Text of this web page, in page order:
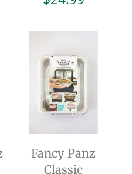
Fancy Panz
Classic